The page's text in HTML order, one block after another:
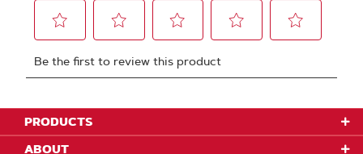
PRODUCTS
ABOUT